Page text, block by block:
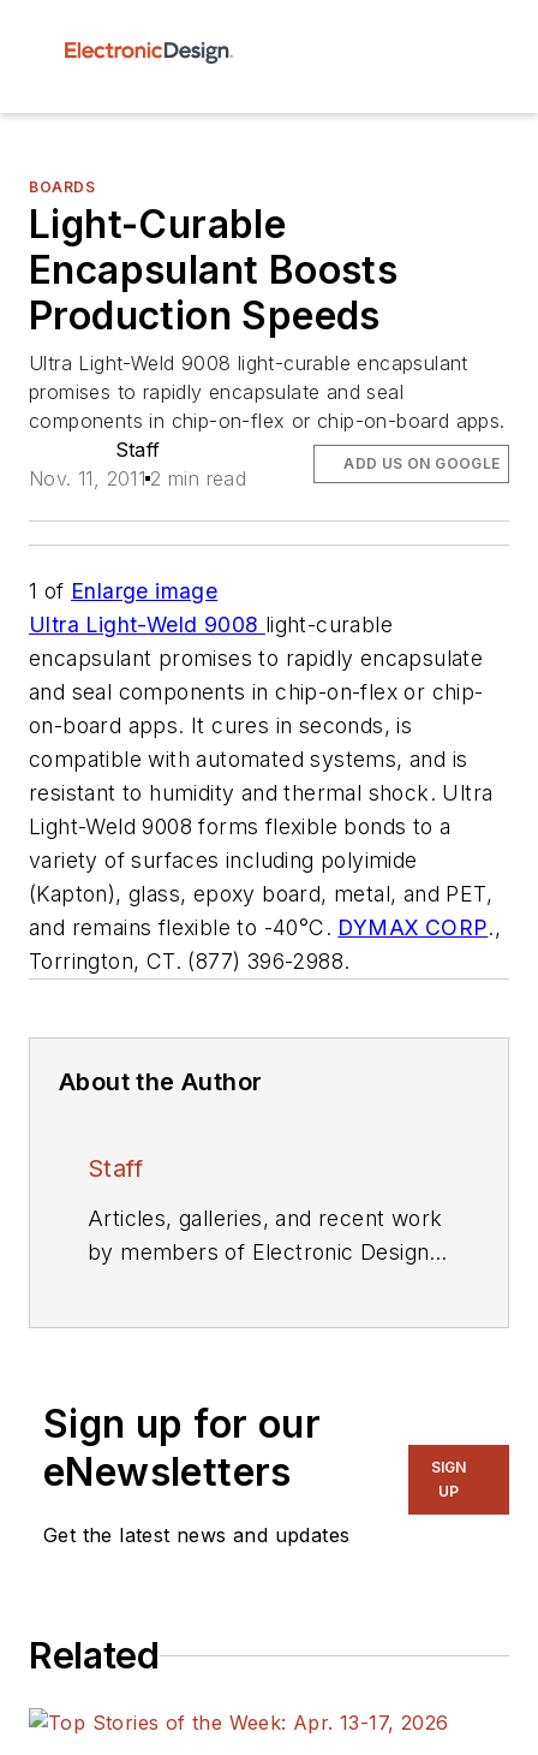
BOARDS
Light-Curable
Encapsulant Boosts
Production Speeds
Ultra Light-Weld 9008 light-curable encapsulant
promises to rapidly encapsulate and seal
components in chip-on-flex or chip-on-board apps.
Staff
Nov. 11, 2011 2 min read
ADD US ON GOOGLE
1 of Enlarge image
Ultra Light-Weld 9008 light-curable
encapsulant promises to rapidly encapsulate
and seal components in chip-on-flex or chip-
on-board apps. It cures in seconds, is
compatible with automated systems, and is
resistant to humidity and thermal shock. Ultra
Light-Weld 9008 forms flexible bonds to a
variety of surfaces including polyimide
(Kapton), glass, epoxy board, metal, and PET,
and remains flexible to -40°C. DYMAX CORP.,
Torrington, CT. (877) 396-2988.
About the Author
Staff
Articles, galleries, and recent work
by members of Electronic Design's
Sign up for our
eNewsletters
Get the latest news and updates
SIGN
UP
Related